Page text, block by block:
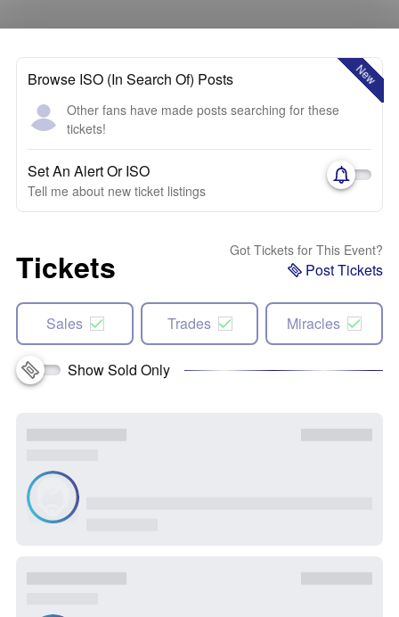
New
Browse ISO (In Search Of) Posts
Other fans have made posts searching for these
tickets!
Set An Alert Or ISO
Tell me about new ticket listings
Tickets Got Tickets for This Event?
Post Tickets
Sales Trades Miracles
Show Sold Only